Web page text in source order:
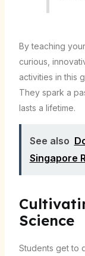
By teaching
curious,
activities in this
They spark a
lasts a lifetime.
See also
Singapore
Science
Students get to